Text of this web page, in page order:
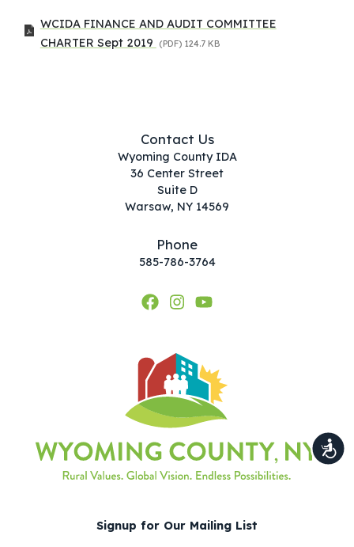
WCIDA FINANCE AND AUDIT COMMITTEE
CHARTER Sept 2019
(PDF) 124.7 KB
Contact Us
Wyoming County IDA
36 Center Street
Suite D
Warsaw, NY 14569
Phone
585-786-3764
Signup for Our Mailing List